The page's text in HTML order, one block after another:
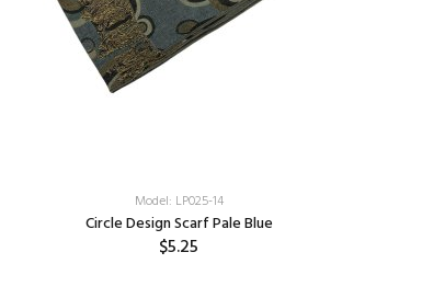
Model: LP025-14
Circle Design Scarf Pale Blue
$5.25